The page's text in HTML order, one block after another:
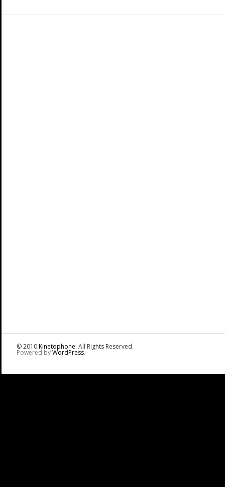
© 2010Kinetophone. All Rights Reserved.
Powered byWordPress.